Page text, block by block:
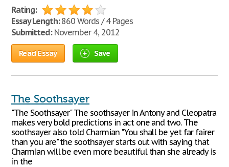
Rating:
Essay Length:860 Words / 4 Pages
Submitted:November 4, 2012
Read Essay Save
The Soothsayer
"The Soothsayer" The soothsayer in Antony and Cleopatra
makes very bold predictions in act one and two. The
soothsayer also told Charmian "You shall be yet far fairer
than you are" the soothsayer starts out with saying that
Charmian will be even more beautiful than she already is
in the